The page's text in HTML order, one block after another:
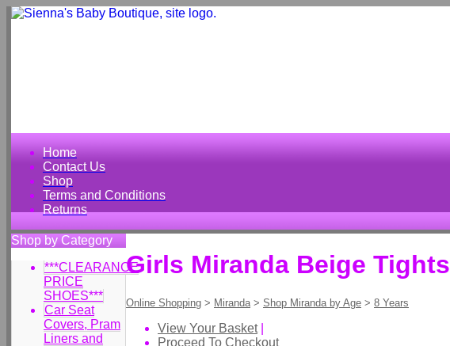
Home
Contact Us
Shop
Terms and Conditions
Returns
Shop by Category
***CLEARANCE
PRICE
SHOES***
Car Seat
Covers, Pram
Liners and
Girls Miranda Beige Tights
Online Shopping > Miranda > Shop Miranda by Age > 8 Years
View Your Basket|
Proceed To Checkout